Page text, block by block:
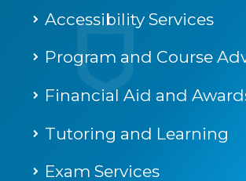
Accessibility Services
Program and Course
Financial Aid and
Tutoring and Learning
Exam Services